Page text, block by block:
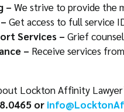
– We strive to provide the
Get access to full service
Services – Grief
– Receive services
Lockton Affinity
or